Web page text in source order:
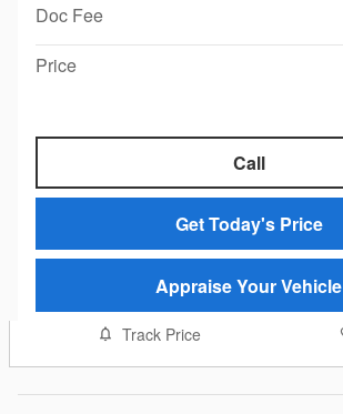
Doc Fee
Price
Call
Get Today's Price
Appraise Your Vehicle
Track Price